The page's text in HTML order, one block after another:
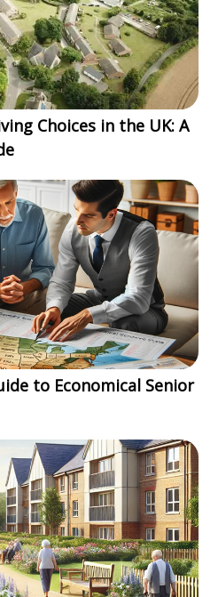
Choices in the UK: A
to Economical Senior